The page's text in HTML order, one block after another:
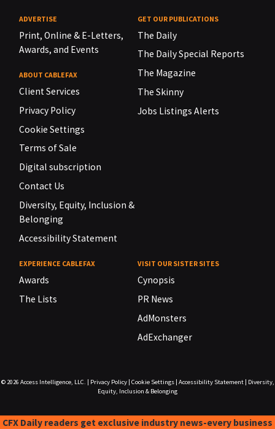
ADVERTISE
Print, Online & E-Letters,
Awards, and Events
ABOUT CABLEFAX
Client Services
Privacy Policy
Cookie Settings
Terms of Sale
Digital subscription
Contact Us
Diversity, Equity, Inclusion &
Belonging
Accessibility Statement
GET OUR PUBLICATIONS
The Daily
The Daily Special Reports
The Magazine
The Skinny
Jobs Listings Alerts
EXPERIENCE CABLEFAX
Awards
The Lists
VISIT OUR SISTER SITES
Cynopsis
PR News
AdMonsters
AdExchanger
© 2026 Access Intelligence, LLC. Privacy Policy| Cookie Settings| Accessibility Statement|
Diversity,
Equity, Inclusion & Belonging
CFX Daily readers get exclusive industry news-every business